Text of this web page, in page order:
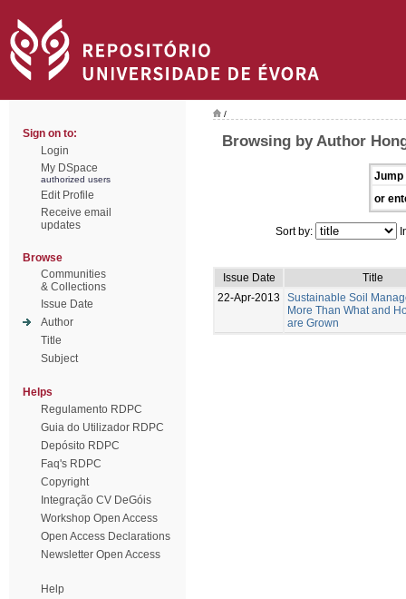
Sign on to:
Login
My DSpace
authorized users
Edit Profile
Receive email
updates
Browse
Communities
& Collections
Issue Date
Author
Title
Subject
Helps
Regulamento RDPC
Guia do Utilizador RDPC
Depósito RDPC
Faq's RDPC
Copyright
Integração CV DeGóis
Workshop Open Access
Open Access Declarations
Newsletter Open Access
Help
/
Browsing by Author
Jump
or
Sort by:
Issue Date
Title
22-Apr-2013
Sustainable Soil
More Than What and
are Grown